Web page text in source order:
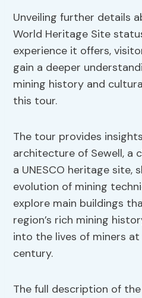
Unveiling further details
World Heritage Site
experience it offers,
gain a deeper
mining history and
this tour.
The tour provides
architecture of Sewell, a
a UNESCO heritage site,
evolution of mining
explore main buildings
region’s rich mining
into the lives of miners
century.
The full description of